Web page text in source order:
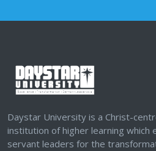
Daystar University is a Christ-
institution of higher learning which
servant leaders for the